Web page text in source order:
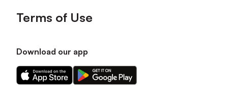
Terms of Use
Download our app
Download
our
Download
our